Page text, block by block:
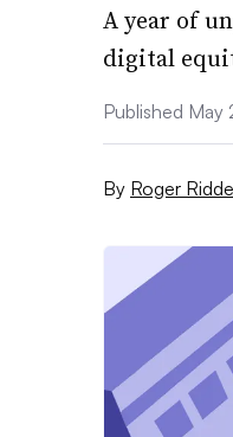
A year of
digital
Published May
By Roger